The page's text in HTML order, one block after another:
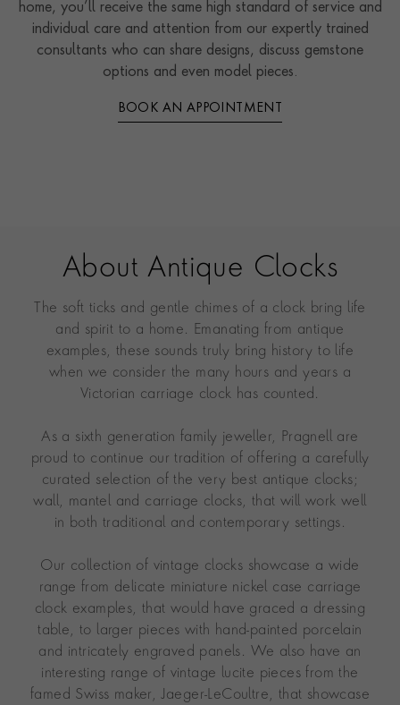
home, you’ll receive the same high standard of service and
individual care and attention from our expertly trained
consultants who can share designs, discuss gemstone
options and even model pieces.
BOOK AN APPOINTMENT
About Antique Clocks
The soft ticks and gentle chimes of a clock bring life
and spirit to a home. Emanating from antique
examples, these sounds truly bring history to life
when we consider the many hours and years a
Victorian carriage clock has counted.
As a sixth generation family jeweller, Pragnell are
proud to continue our tradition of offering a carefully
curated selection of the very best antique clocks;
wall, mantel and carriage clocks, that will work well
in both traditional and contemporary settings.
Our collection of vintage clocks showcase a wide
range from delicate miniature nickel case carriage
clock examples, that would have graced a dressing
table, to larger pieces with hand-painted porcelain
and intricately engraved panels. We also have an
interesting range of vintage lucite pieces from the
famed Swiss maker, Jaeger-LeCoultre, that showcase